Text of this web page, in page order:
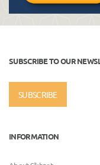
SUBSCRIBE TO OUR
SUBSCRIBE
INFORMATION